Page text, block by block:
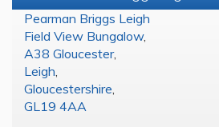
Pearman Briggs Leigh
Field View Bungalow,
A38 Gloucester,
Leigh
Gloucestershire
GL19 4AA